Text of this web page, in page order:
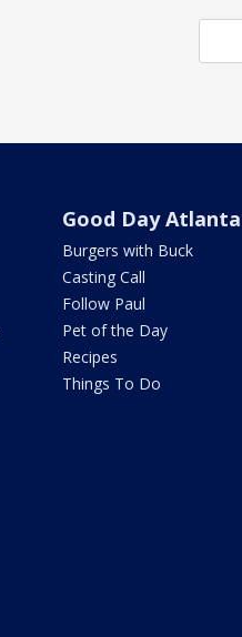
Good Day Atlanta
Burgers with Buck
Casting Call
Follow Paul
Pet of the Day
Recipes
Things To Do